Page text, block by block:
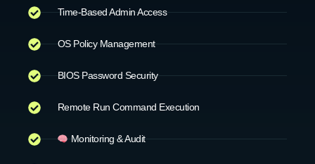
Time-Based Admin Access
OS Policy Management
BIOS Password Security
Remote Run Command Execution
Monitoring & Audit